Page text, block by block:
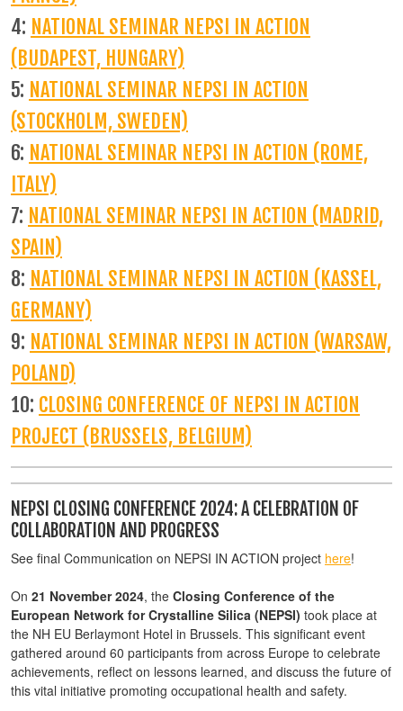
4: NATIONAL SEMINAR NEPSI IN ACTION
(BUDAPEST, HUNGARY)
5: NATIONAL SEMINAR NEPSI IN ACTION
(STOCKHOLM, SWEDEN)
6: NATIONAL SEMINAR NEPSI IN ACTION (ROME,
ITALY)
7: NATIONAL SEMINAR NEPSI IN ACTION (MADRID,
SPAIN)
8: NATIONAL SEMINAR NEPSI IN ACTION (KASSEL,
GERMANY)
9: NATIONAL SEMINAR NEPSI IN ACTION (WARSAW,
POLAND)
10: CLOSING CONFERENCE OF NEPSI IN ACTION
PROJECT (BRUSSELS, BELGIUM)
NEPSI CLOSING CONFERENCE 2024: A CELEBRATION OF
COLLABORATION AND PROGRESS
See final Communication on NEPSI IN ACTION project here!
On 21 November 2024, the Closing Conference of the
European Network for Crystalline Silica (NEPSI) took place at
the NH EU Berlaymont Hotel in Brussels. This significant event
gathered around 60 participants from across Europe to celebrate
achievements, reflect on lessons learned, and discuss the future of
this vital initiative promoting occupational health and safety.